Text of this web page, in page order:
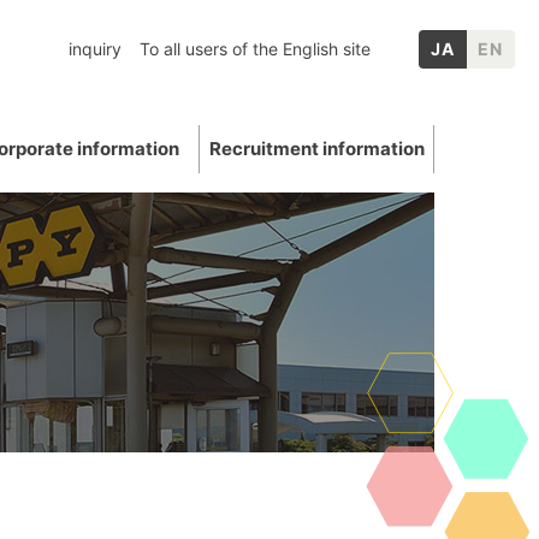
inquiry To all users of the English site JA EN
Mica
Other IR information
E: Environment
and awards
information
graduates
Recruitment information